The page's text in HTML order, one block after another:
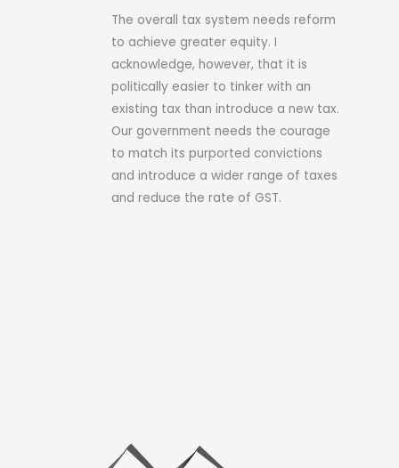
The overall tax system needs reform
to achieve greater equity. I
acknowledge, however, that it is
politically easier to tinker with an
existing tax than introduce a new tax.
Our government needs the courage
to match its purported convictions
and introduce a wider range of taxes
and reduce the rate of GST.